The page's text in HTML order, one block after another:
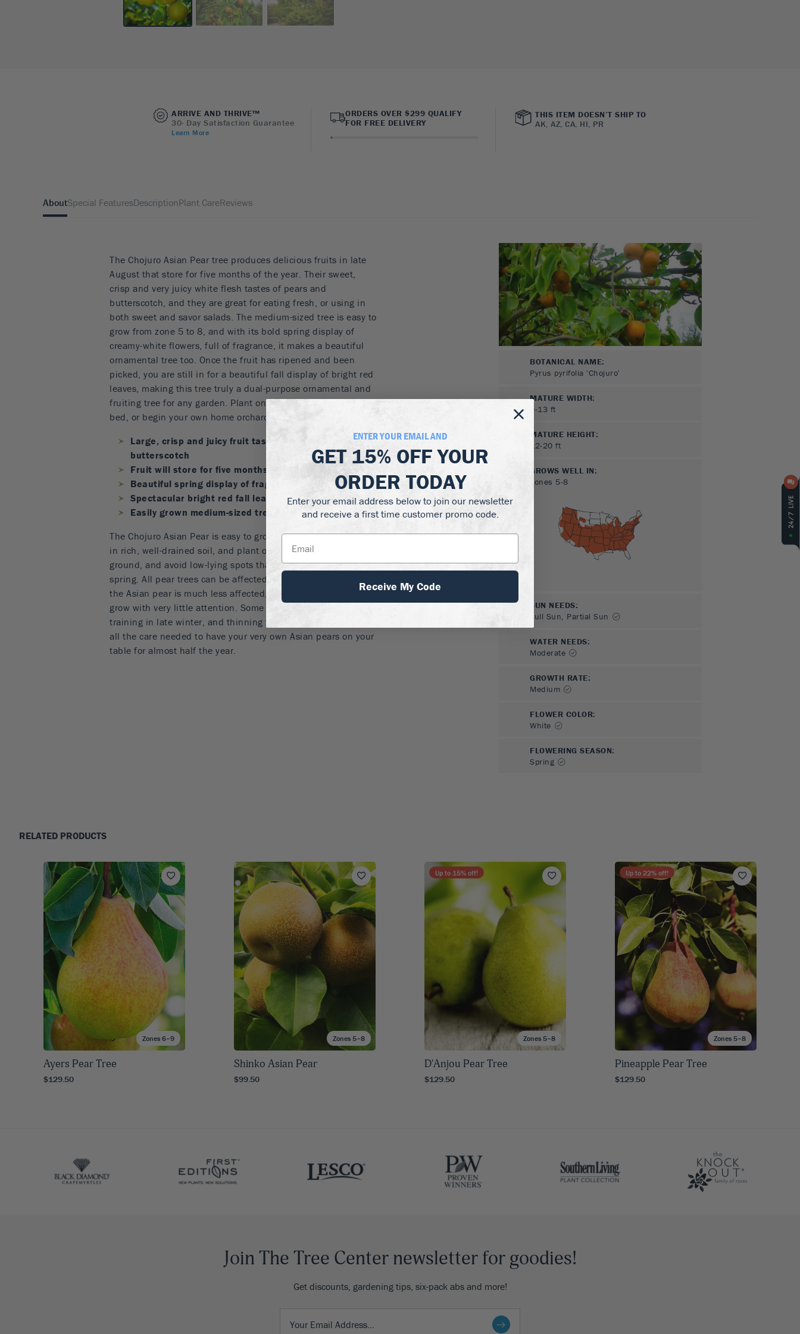
ARRIVE AND THRIVE™
30- Day Satisfaction Guarantee
Learn More
ORDERS OVER $299 QUALIFY
FOR FREE DELIVERY
THIS ITEM DOESN’T SHIP TO
AK, AZ, CA, HI, PR
AboutSpecial FeaturesDescriptionPlant CareReviews
The Chojuro Asian Pear tree produces delicious fruits in late
August that store for five months of the year. Their sweet,
crisp and very juicy white flesh tastes of pears and
butterscotch, and they are great for eating fresh, or using in
both sweet and savor salads. The medium-sized tree is easy to
grow from zone 5 to 8, and with its bold spring display of
creamy-white flowers, full of fragrance, it makes a beautiful
ornamental tree too. Once the fruit has ripened and been
picked, you are still in for a beautiful fall display of bright red
leaves, making this tree truly a dual-purpose ornamental and
fruiting tree for any garden. Plant one on a lawn, or in a flower
bed, or begin your own home orchard.
Large, crisp and juicy fruit tastes of pears and
butterscotch
Fruit will store for five months in a cool room
Beautiful spring display of fragrant blossoms
Spectacular bright red fall leaves
Easily grown medium-sized tree
The Chojuro Asian Pear is easy to grow. Choose a sunny spot
in rich, well-drained soil, and plant on a slope, or on higher
ground, and avoid low-lying spots that can hold the frost in
spring. All pear trees can be affected by pests or diseases, but
the Asian pear is much less affected, and it is very easy to
grow with very little attention. Some simple pruning and
training in late winter, and thinning fruit for maximum size, is
all the care needed to have your very own Asian pears on your
table for almost half the year.
BOTANICAL NAME:
Pyrus pyrifolia 'Chojuro'
MATURE WIDTH:
9-13 ft
MATURE HEIGHT:
12-20 ft
GROWS WELL IN:
Zones 5-8
SUN NEEDS:
Full Sun, Partial Sun
WATER NEEDS:
Moderate
GROWTH RATE:
Medium
FLOWER COLOR:
White
FLOWERING SEASON:
Spring
RELATED PRODUCTS
Zones 6–9
Ayers Pear Tree
$129.50
Zones 5–8
Shinko Asian Pear
$99.50
Zones 5–8
Up to 15% off!
D'Anjou Pear Tree
$129.50
Zones 5–8
Up to 22% off!
Pineapple Pear Tree
$129.50
Join The Tree Center newsletter for goodies!
Get discounts, gardening tips, six-pack abs and more!
ENTER YOUR EMAIL AND
GET 15% OFFYOUR
ORDER TODAY
Enter your email address below to join our newsletter
and receive a first time customer promo code.
Receive My Code